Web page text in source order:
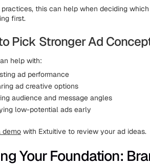
practices, this can help when deciding
first.
Pick Stronger Ad
help with:
ad performance
ad creative options
audience and message angles
low-potential ads early
demo with Extuitive to review your ad ideas.
Your Foundation: